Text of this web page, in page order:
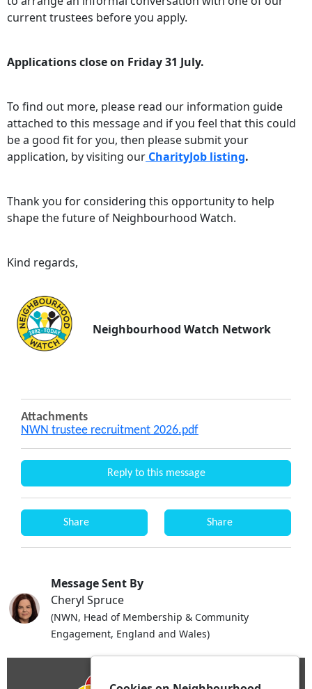
current trustees before you apply.
Applications close on Friday 31 July.
To find out more, please read our information guide
attached to this message and if you feel that this could
be a good fit for you, then please submit your
application, by visiting our CharityJob listing.
Thank you for considering this opportunity to help
shape the future of Neighbourhood Watch.
Kind regards,
Neighbourhood Watch Network
Attachments
NWN trustee recruitment 2026.pdf
Reply to this message
Share Share
Message Sent By
Cheryl Spruce
(NWN, Head of Membership & Community
Engagement, England and Wales)